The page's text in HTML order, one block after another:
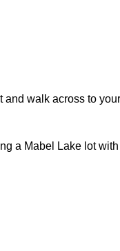
walk across to
a Mabel Lake lot